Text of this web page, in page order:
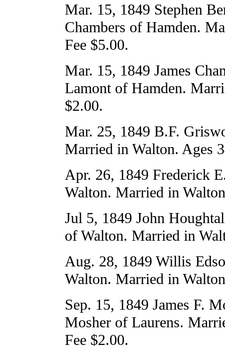
Mar. 15, 1849 Stephen
Chambers of Hamden.
Fee $5.00.
Mar. 15, 1849 James
Lamont of Hamden.
$2.00.
Mar. 25, 1849 B.F.
Married in Walton. Ages
Apr. 26, 1849 Frederick
Walton. Married in
Jul 5, 1849 John
of Walton. Married in
Aug. 28, 1849 Willis
Walton. Married in
Sep. 15, 1849 James F.
Mosher of Laurens.
Fee $2.00.